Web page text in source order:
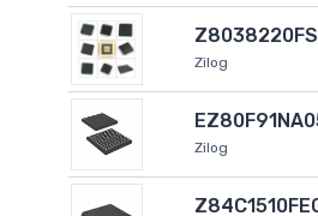
Zilog
Zilog